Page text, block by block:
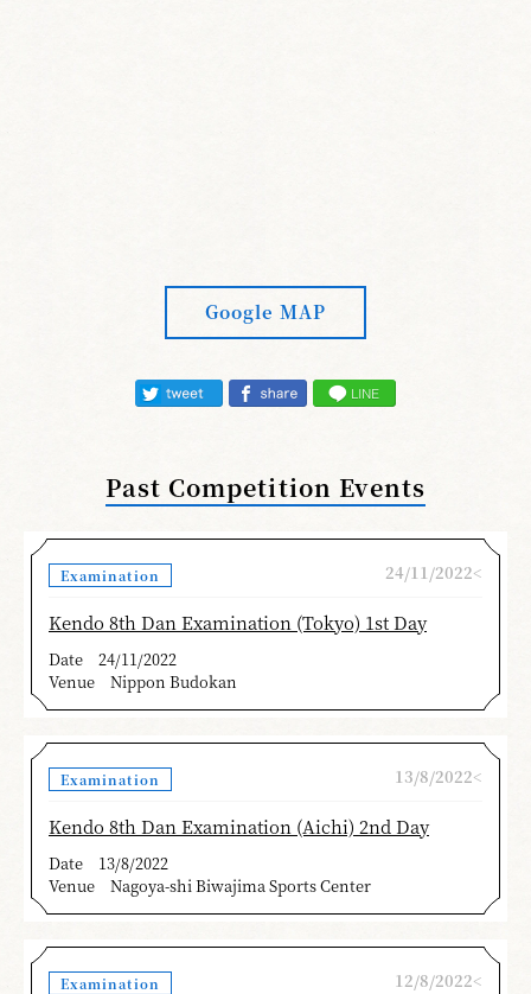
Google MAP
Past Competition Events
Examination 24/11/2022<
Kendo 8th Dan Examination (Tokyo) 1st Day
Date
24/11/2022
Venue
Nippon Budokan
Examination 13/8/2022<
Kendo 8th Dan Examination (Aichi) 2nd Day
Date
13/8/2022
Venue
Nagoya-shi Biwajima Sports Center
Examination 12/8/2022<